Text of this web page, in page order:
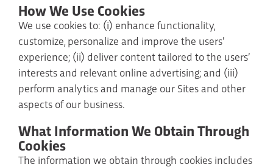
How We Use Cookies
We use cookies to: (i) enhance functionality,
customize, personalize and improve the users’
experience; (ii) deliver content tailored to the users’
interests and relevant online advertising; and (iii)
perform analytics and manage our Sites and other
aspects of our business.
What Information We Obtain Through
Cookies
The information we obtain through cookies includes